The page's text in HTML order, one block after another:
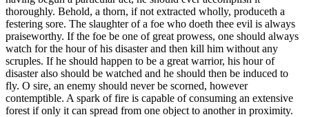
thoroughly. Behold, a thorn, if not extracted wholly, produceth a
festering sore. The slaughter of a foe who doeth thee evil is always
praiseworthy. If the foe be one of great prowess, one should always
watch for the hour of his disaster and then kill him without any
scruples. If he should happen to be a great warrior, his hour of
disaster also should be watched and he should then be induced to
fly. O sire, an enemy should never be scorned, however
contemptible. A spark of fire is capable of consuming an extensive
forest if only it can spread from one object to another in proximity.